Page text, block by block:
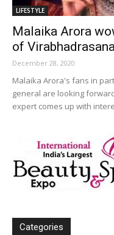
LIFESTYLE
Malaika Arora
of
December 28, 2020
Malaika Arora's fans in
general are looking
expert comes up with
Categories